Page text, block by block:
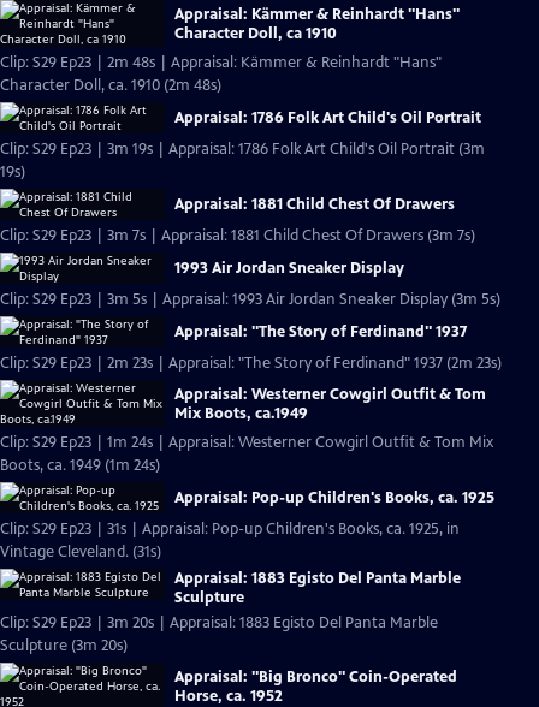
Appraisal: Kämmer & Reinhardt "Hans"
Character Doll, ca 1910
Clip: S29 Ep23 | 2m 48s | Appraisal: Kämmer & Reinhardt "Hans"
Character Doll, ca. 1910 (2m 48s)
Appraisal: 1786 Folk Art Child's Oil Portrait
Clip: S29 Ep23 | 3m 19s | Appraisal: 1786 Folk Art Child's Oil Portrait (3m
19s)
Appraisal: 1881 Child Chest Of Drawers
Clip: S29 Ep23 | 3m 7s | Appraisal: 1881 Child Chest Of Drawers (3m 7s)
1993 Air Jordan Sneaker Display
Clip: S29 Ep23 | 3m 5s | Appraisal: 1993 Air Jordan Sneaker Display (3m 5s)
Appraisal: "The Story of Ferdinand" 1937
Clip: S29 Ep23 | 2m 23s | Appraisal: "The Story of Ferdinand" 1937 (2m 23s)
Appraisal: Westerner Cowgirl Outfit & Tom
Mix Boots, ca.1949
Clip: S29 Ep23 | 1m 24s | Appraisal: Westerner Cowgirl Outfit & Tom Mix
Boots, ca. 1949 (1m 24s)
Appraisal: Pop-up Children's Books, ca. 1925
Clip: S29 Ep23 | 31s | Appraisal: Pop-up Children's Books, ca. 1925, in
Vintage Cleveland. (31s)
Appraisal: 1883 Egisto Del Panta Marble
Sculpture
Clip: S29 Ep23 | 3m 20s | Appraisal: 1883 Egisto Del Panta Marble
Sculpture (3m 20s)
Appraisal: "Big Bronco" Coin-Operated
Horse, ca. 1952